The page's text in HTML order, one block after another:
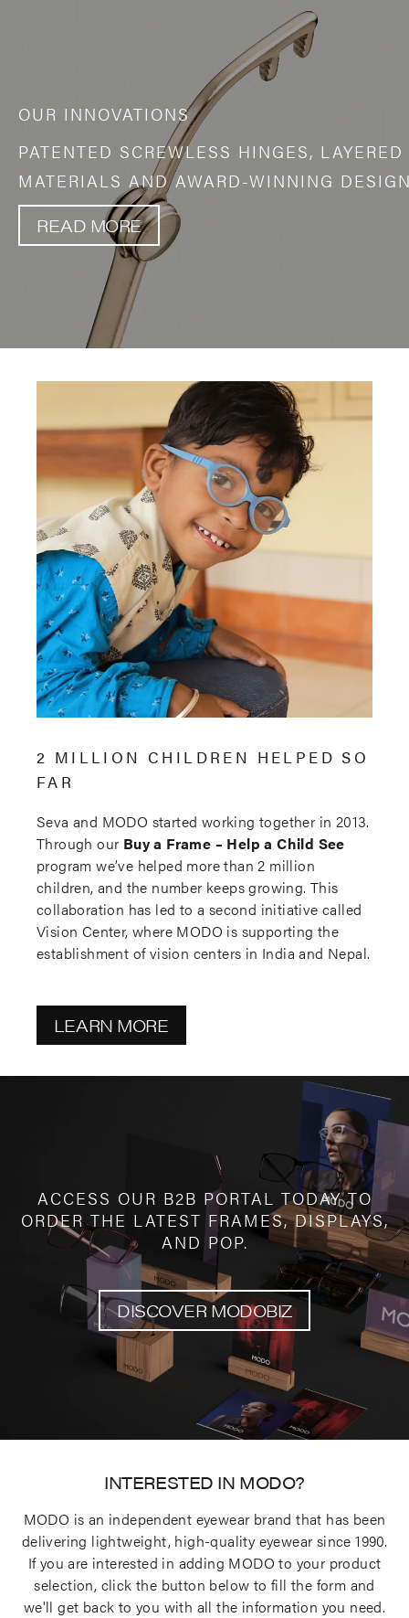
OUR INNOVATIONS
PATENTED SCREWLESS HINGES, LAYERED
MATERIALS AND AWARD-WINNING
READ MORE
2 MILLION CHILDREN HELPED SO
FAR
Seva and MODO started working together in 2013.
Through our Buy a Frame – Help a Child See
program we’ve helped more than 2 million
children, and the number keeps growing. This
collaboration has led to a second initiative called
Vision Center, where MODO is supporting the
establishment of vision centers in India and Nepal.
LEARN MORE
ACCESS OUR B2B PORTAL TODAY TO
ORDER THE LATEST FRAMES, DISPLAYS,
AND POP.
DISCOVER MODOBIZ
INTERESTED IN MODO?
MODO is an independent eyewear brand that has been
delivering lightweight, high-quality eyewear since 1990.
If you are interested in adding MODO to your product
selection, click the button below to fill the form and
we'll get back to you with all the information you need.